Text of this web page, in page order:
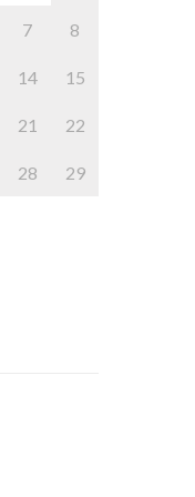
7 8
14 15
21 22
28 29